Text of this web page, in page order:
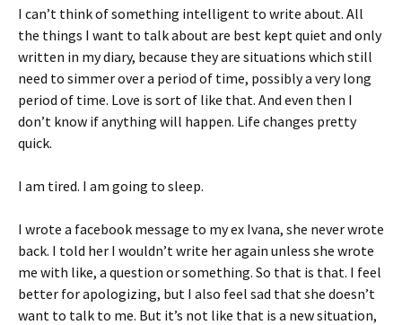
I can’t think of something intelligent to write about. All
the things I want to talk about are best kept quiet and only
written in my diary, because they are situations which still
need to simmer over a period of time, possibly a very long
period of time. Love is sort of like that. And even then I
don’t know if anything will happen. Life changes pretty
quick.
I am tired. I am going to sleep.
I wrote a facebook message to my ex Ivana, she never wrote
back. I told her I wouldn’t write her again unless she wrote
me with like, a question or something. So that is that. I feel
better for apologizing, but I also feel sad that she doesn’t
want to talk to me. But it’s not like that is a new situation,